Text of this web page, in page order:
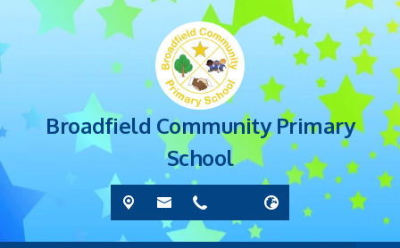
Broadfield Community Primary
School